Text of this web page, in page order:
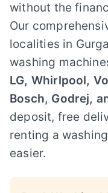
without the
Our
localities in
washing
LG, Whirlpool,
Bosch, Godrej,
deposit, free
renting a
easier.